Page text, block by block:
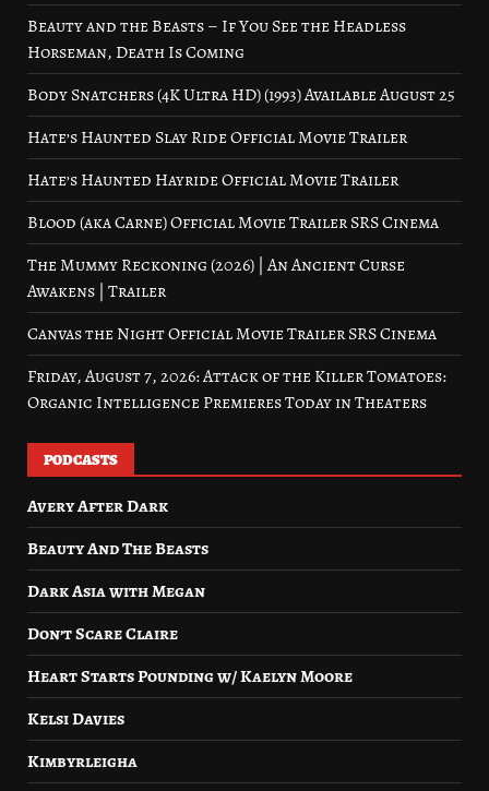
Beauty and the Beasts – If You See the Headless
Horseman, Death Is Coming
Body Snatchers (4K Ultra HD) (1993) Available August 25
Hate’s Haunted Slay Ride Official Movie Trailer
Hate’s Haunted Hayride Official Movie Trailer
Blood (aka Carne) Official Movie Trailer SRS Cinema
The Mummy Reckoning (2026) | An Ancient Curse
Awakens | Trailer
Canvas the Night Official Movie Trailer SRS Cinema
Friday, August 7, 2026: Attack of the Killer Tomatoes:
Organic Intelligence Premieres Today in Theaters
PODCASTS
Avery After Dark
Beauty And The Beasts
Dark Asia with Megan
Don’t Scare Claire
Heart Starts Pounding w/ Kaelyn Moore
Kelsi Davies
Kimbyrleigha